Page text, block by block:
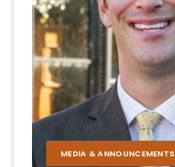
MEDIA & ANNOUNCEMENTS